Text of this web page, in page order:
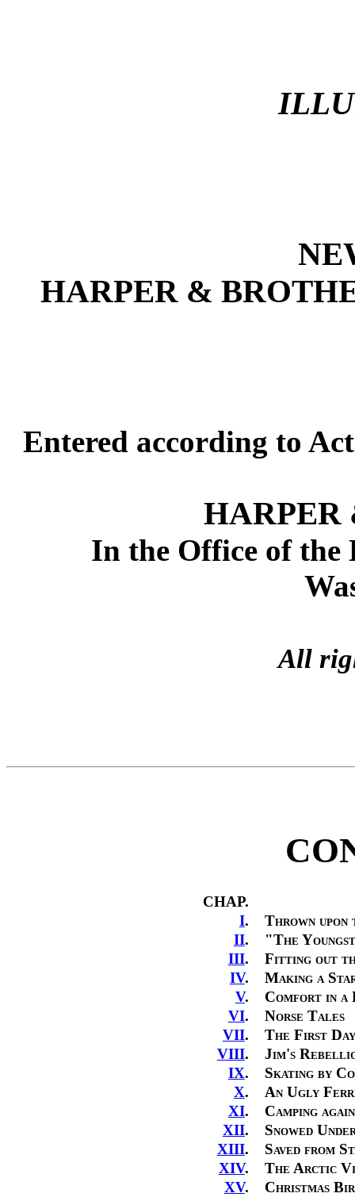
HARPER &
Entered according to
HARPER
In the Office of the
All
CHAP.
I.
Thrown upon
II.
"The
III.
Fitting out
IV.
Making a
V.
Comfort in a
VI.
Norse Tales
VII.
The First
VIII.
Jim's
IX.
Skating by
X.
An Ugly
XI.
Camping
XII.
Snowed
XIII.
Saved from
XIV.
The Arctic
XV.
Christmas